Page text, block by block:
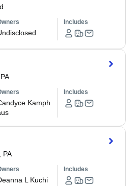
Includes
Kamph
Includes
PA
L Kuchi
Includes